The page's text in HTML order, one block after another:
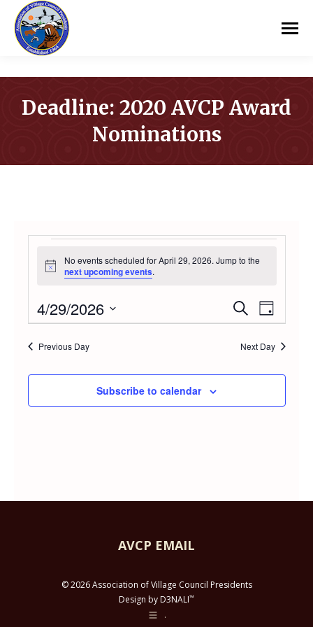
Deadline: 2020 AVCP Award
Nominations
EVENTS
FOR
APRIL
29,
2026
Notice
No events scheduled for April 29, 2026. Jump to the
next upcoming events.
and
Views
SearchDay
4/29/2026
Select
date.
Previous Day Next Day
Subscribe to calendar
AVCP EMAIL
© 2026 Association of Village Council Presidents
Design by D3NALI™
.